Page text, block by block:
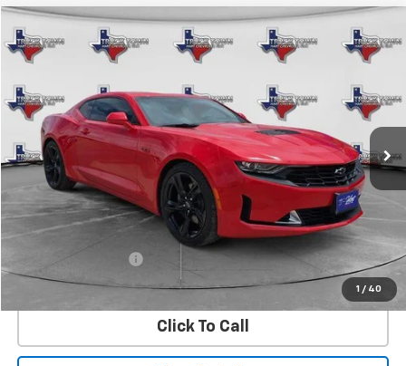
1 / 40
Used 2023 Chevrolet CamaroLT1
21,033 mi Ext. Int.
BUY FINANCE
$40,099
SALE PRICE
Less
Retail Price
$39,874
Internet Price $40,099
Click To Call
Compare Vehicle